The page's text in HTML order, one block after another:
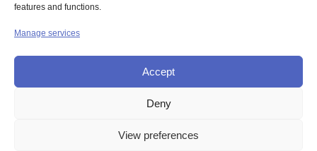
features and functions.
Manage services
Accept
Deny
View preferences
Sr Mary Cecily
Sr Mary Cecily won the magazine’s Letter of the
Month Book Prize
Disclaimer Copyright